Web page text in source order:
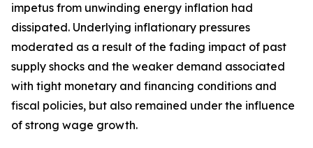
impetus from unwinding energy inflation had
dissipated. Underlying inflationary pressures
moderated as a result of the fading impact of past
supply shocks and the weaker demand associated
with tight monetary and financing conditions and
fiscal policies, but also remained under the influence
of strong wage growth.